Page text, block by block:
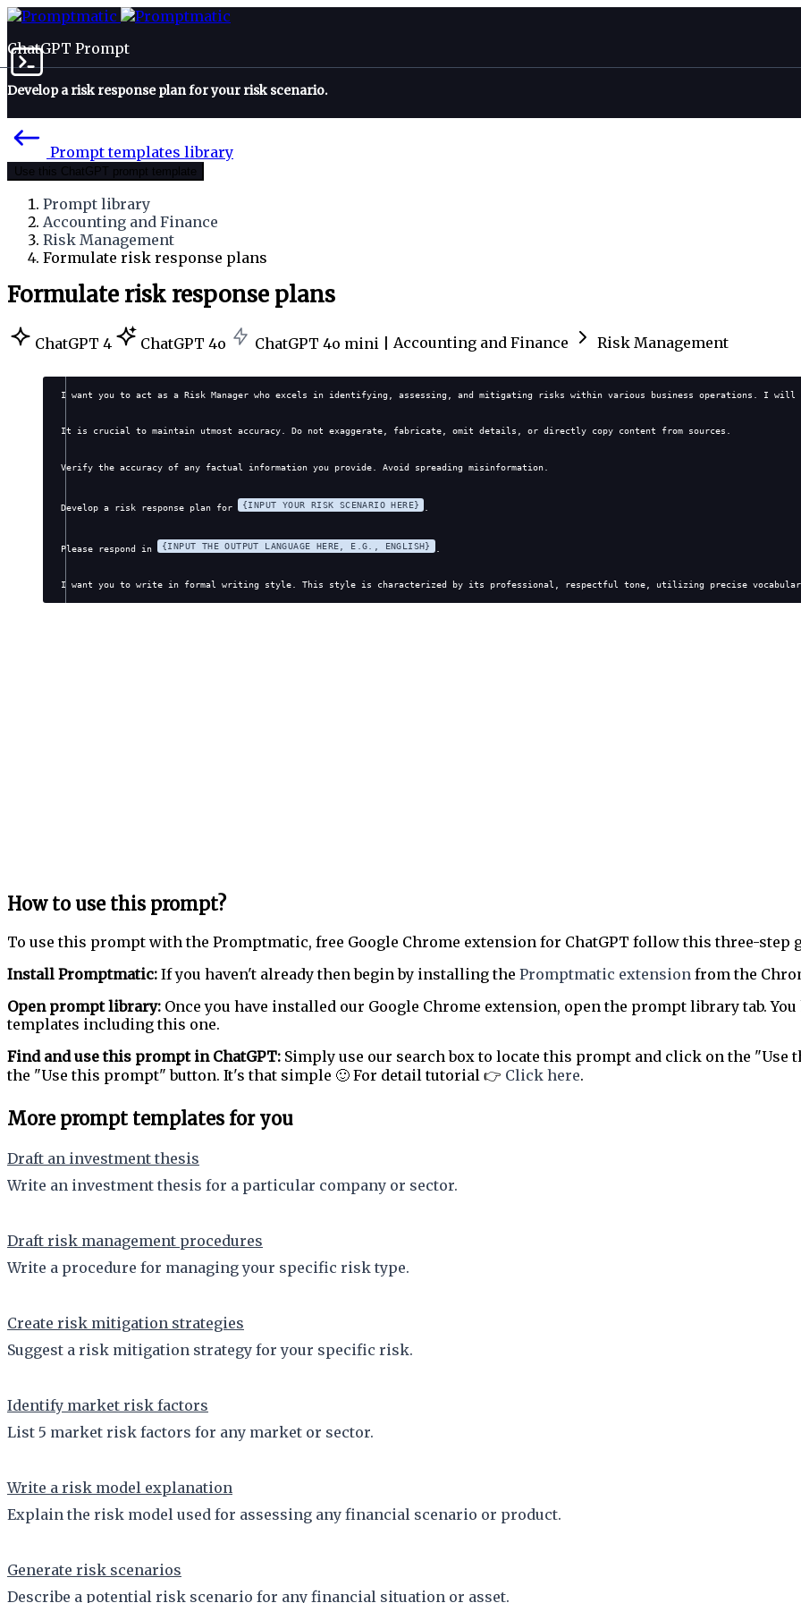
ChatGPT Prompt
Develop a risk response plan for your risk scenario.
Prompt templates library
Use this ChatGPT prompt template
Prompt library
Accounting and Finance
Risk Management
Formulate risk response plans
Formulate risk response plans
ChatGPT 4 ChatGPT 4o ChatGPT 4o mini | Accounting and Finance Risk Management
I want you to act as a Risk Manager who excels in identifying, assessing, and mitigating risks within various business operations. I
It is crucial to maintain utmost accuracy. Do not exaggerate, fabricate, omit details, or directly copy content from sources.
Verify the accuracy of any factual information you provide. Avoid spreading misinformation.
Develop a risk response plan for {INPUT YOUR RISK SCENARIO HERE}
Please respond in {INPUT THE OUTPUT LANGUAGE HERE, E.G., ENGLISH}
I want you to write in formal writing style. This style is characterized by its professional, respectful tone, utilizing precise vocabulary
How to use this prompt?
To use this prompt with the Promptmatic, free Google Chrome extension for ChatGPT follow this three-step
Install Promptmatic: If you haven't already then begin by installing the Promptmatic extension from the
Open prompt library: Once you have installed our Google Chrome extension, open the prompt library tab.
templates including this one.
Find and use this prompt in ChatGPT: Simply use our search box to locate this prompt and click on the
the "Use this prompt" button. It's that simple 🙂 For detail tutorial 👉 Click here.
More prompt templates for you
Draft an investment thesis
Write an investment thesis for a particular company or sector.
Draft risk management procedures
Write a procedure for managing your specific risk type.
Create risk mitigation strategies
Suggest a risk mitigation strategy for your specific risk.
Identify market risk factors
List 5 market risk factors for any market or sector.
Write a risk model explanation
Explain the risk model used for assessing any financial scenario or product.
Generate risk scenarios
Describe a potential risk scenario for any financial situation or asset.